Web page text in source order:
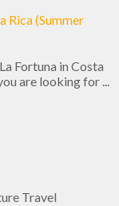
Rica (Summer
Fortuna in Costa
are looking for ...
Travel